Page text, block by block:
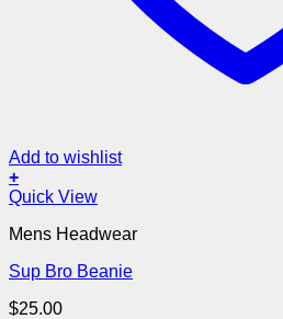
Add to wishlist
+
Quick View
Mens Headwear
Sup Bro Beanie
$25.00